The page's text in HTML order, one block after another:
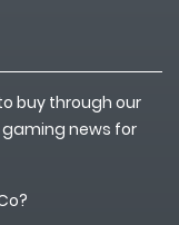
buy through our
gaming news for